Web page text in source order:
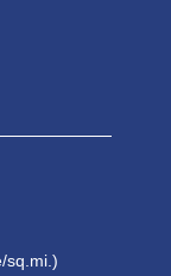
sq.mi.)